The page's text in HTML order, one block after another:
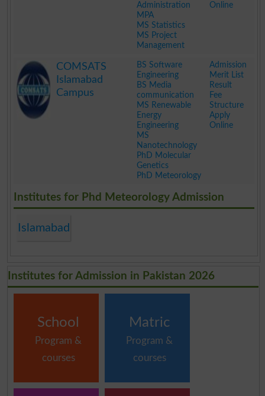
Administration
MPA
MS Statistics
MS Project
Management
Online
COMSATS
Islamabad
Campus
BS Software
Engineering
BS Media
communication
MS Renewable
Energy
Engineering
MS
Nanotechnology
PhD Molecular
Genetics
PhD Meteorology
Admission
Merit List
Result
Fee
Structure
Apply
Online
Institutes for Phd Meteorology Admission
Islamabad
Institutes for Admission in Pakistan 2026
School
Program &
courses
Matric
Program &
courses